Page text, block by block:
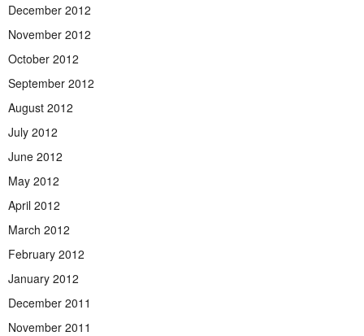
December 2012
November 2012
October 2012
September 2012
August 2012
July 2012
June 2012
May 2012
April 2012
March 2012
February 2012
January 2012
December 2011
November 2011